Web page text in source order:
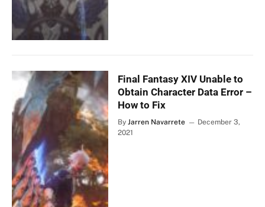
Final Fantasy XIV Unable to
Obtain Character Data Error –
How to Fix
By Jarren Navarrete
December 3,
2021